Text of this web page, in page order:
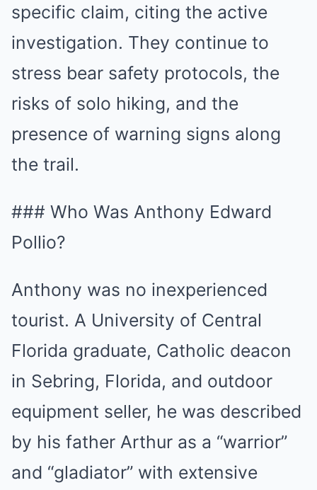
specific claim, citing the active
investigation. They continue to
stress bear safety protocols, the
risks of solo hiking, and the
presence of warning signs along
the trail.
### Who Was Anthony Edward
Pollio?
Anthony was no inexperienced
tourist. A University of Central
Florida graduate, Catholic deacon
in Sebring, Florida, and outdoor
equipment seller, he was described
by his father Arthur as a “warrior”
and “gladiator” with extensive